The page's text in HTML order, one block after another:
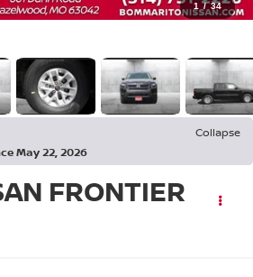
1 / 34
Collapse
May 22, 2026
FRONTIER